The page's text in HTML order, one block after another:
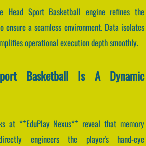
Head Sport Basketball engine refines the
ensure a seamless environment. Data isolates
operational execution depth smoothly.
Basketball Is A Dynamic
at **EduPlay Nexus** reveal that memory
engineers the player's hand-eye